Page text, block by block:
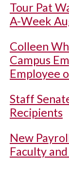
Tour Pat
A-Week
Colleen
Campus
Employee
Staff
Recipients
New
Faculty